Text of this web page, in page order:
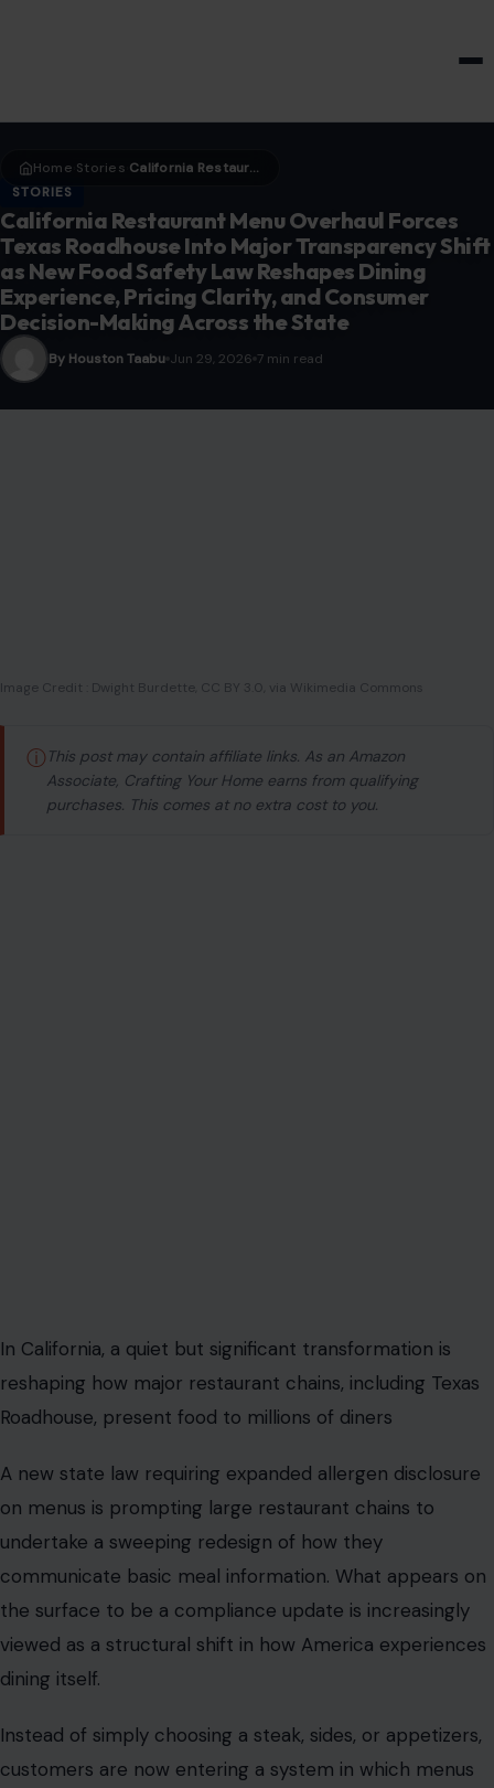
Home Stories
California Restaurant Menu Overhaul Forces Texas Roadhouse Into Major Transparency Shift as New Food Safety Law Reshapes Dining Experience, Pricing Clarity, and Consumer Decision-Making Across the State
STORIES
California Restaurant Menu Overhaul Forces
Texas Roadhouse Into Major Transparency Shift
as New Food Safety Law Reshapes Dining
Experience, Pricing Clarity, and Consumer
Decision-Making Across the State
By Houston Taabu Jun 29, 2026 7 min read
on menus is prompting large restaurant chains to
undertake a sweeping redesign of how they
communicate basic meal information. What appears on
the surface to be a compliance update is increasingly
viewed as a structural shift in how America experiences
dining itself.
Instead of simply choosing a steak, sides, or appetizers,
customers are now entering a system in which menus
function as regulated information dashboards, packed
with allergen warnings, digital disclosures, and
standardized symbols designed to reduce risk and
increase transparency.